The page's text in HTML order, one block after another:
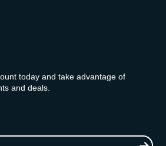
today and take advantage of
and deals.